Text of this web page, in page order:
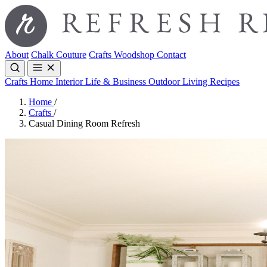
About Chalk Couture Crafts Woodshop Contact
Crafts Home InteriorLife & Business Outdoor Living Recipes
Home /
Crafts /
Casual Dining Room Refresh